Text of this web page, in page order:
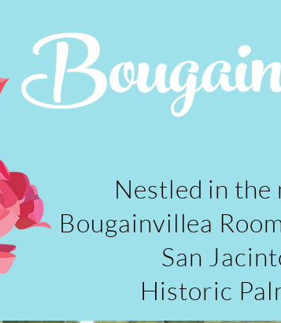
Nestled in the
Bougainvillea
San
Historic